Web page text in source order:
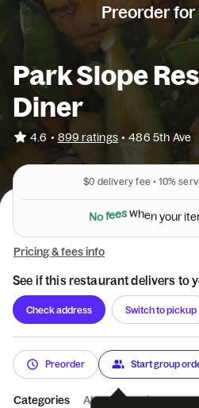
Preorder for
Park Slope
Diner
4.6 • 899 ratings • 486 5th Ave
$0 delivery fee • 10%
Nofeeswhenyourite
Pricing & fees info
See if this restaurant delivers to
Check address Switch to pickup
Preorder Start group
Categories About Reviews